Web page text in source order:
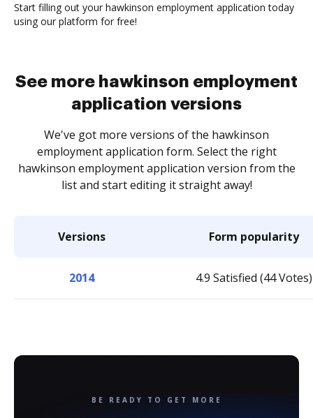
Start filling out your hawkinson employment application today
using our platform for free!
See more hawkinson employment
application versions
We've got more versions of the hawkinson
employment application form. Select the right
hawkinson employment application version from the
list and start editing it straight away!
Versions Form popularity
2014 4.9 Satisfied (44 Votes)
BE READY TO GET MORE